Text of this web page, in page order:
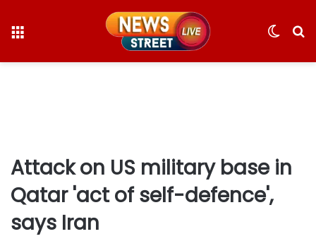
Switch
Attack on US military base in
Qatar 'act of self-defence',
says Iran